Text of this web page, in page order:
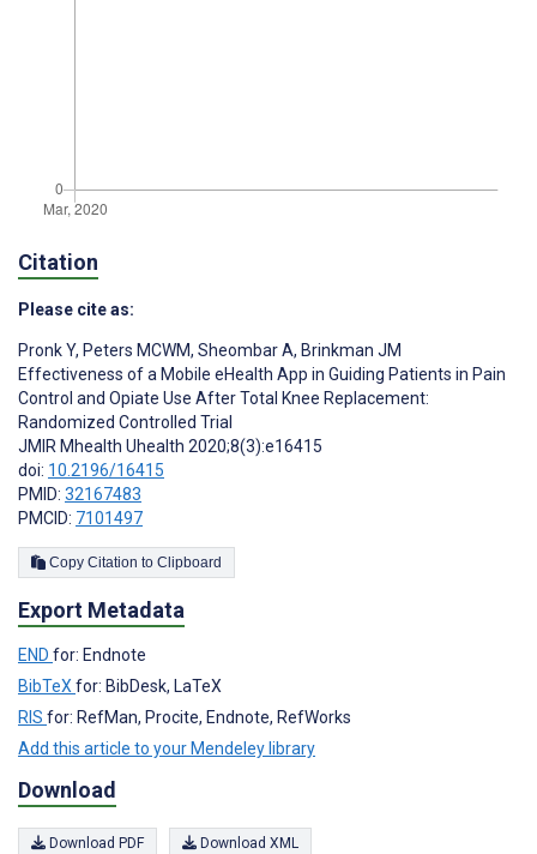
Citation
Please cite as:
Pronk Y, Peters MCWM, Sheombar A, Brinkman JM
Effectiveness of a Mobile eHealth App in Guiding Patients in Pain
Control and Opiate Use After Total Knee Replacement:
Randomized Controlled Trial
JMIR Mhealth Uhealth 2020;8(3):e16415
doi: 10.2196/16415
PMID: 32167483
PMCID: 7101497
Copy Citation to Clipboard
Export Metadata
END for: Endnote
BibTeX for: BibDesk, LaTeX
RIS for: RefMan, Procite, Endnote, RefWorks
Add this article to your Mendeley library
Download
Download PDF Download XML